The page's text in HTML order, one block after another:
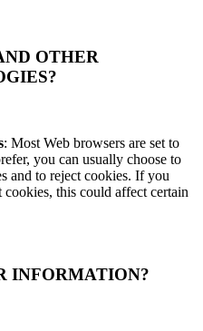
OTHER
: Most Web browsers are set to
you can usually choose to
and to reject cookies. If you
this could affect certain
INFORMATION?